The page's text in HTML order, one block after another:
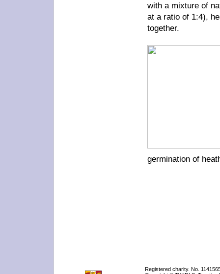
with a mixture of
at a ratio of 1:4),
together.
germination of
Registered charity. No.